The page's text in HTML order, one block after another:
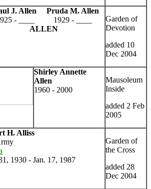
J. Allen
Pruda M. Allen
- ____
1929 - ____
ALLEN
Garden of
Devotion
added 10
Dec 2004
Shirley Annette
Allen
1960 - 2000
Mausoleum
Inside
added 2 Feb
2005
H. Alliss
1930 - Jan. 17, 1987
Garden of
the Cross
added 28
Dec 2004